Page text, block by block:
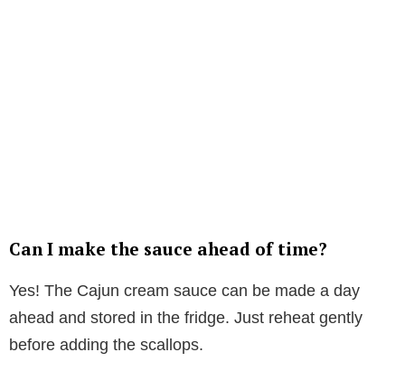
Can I make the sauce ahead of time?
Yes! The Cajun cream sauce can be made a day
ahead and stored in the fridge. Just reheat gently
before adding the scallops.